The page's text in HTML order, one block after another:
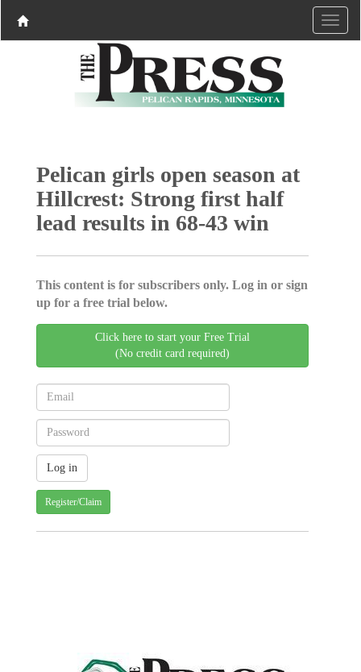
Pelican girls open season at
Hillcrest: Strong first half
lead results in 68-43 win
This content is for subscribers only. Log in or sign
up for a free trial below.
Click here to start your Free Trial
(No credit card required)
Register/Claim